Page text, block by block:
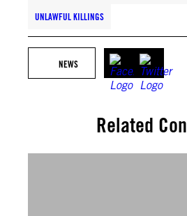
UNLAWFUL KILLINGS
NEWS
Related